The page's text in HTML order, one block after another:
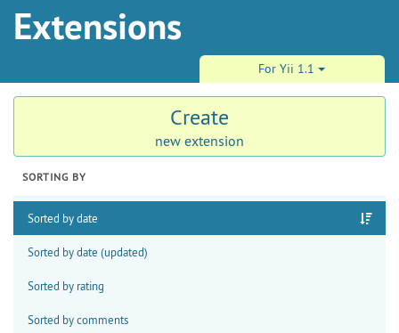
Extensions
For Yii 1.1
Create
new extension
SORTING BY
Sorted by date
Sorted by date (updated)
Sorted by rating
Sorted by comments